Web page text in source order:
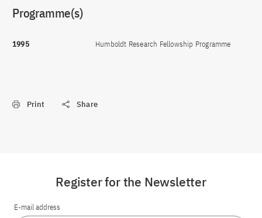
Programme(s)
1995 Humboldt Research Fellowship Programme
Print Share
Register for the Newsletter
E-mail address